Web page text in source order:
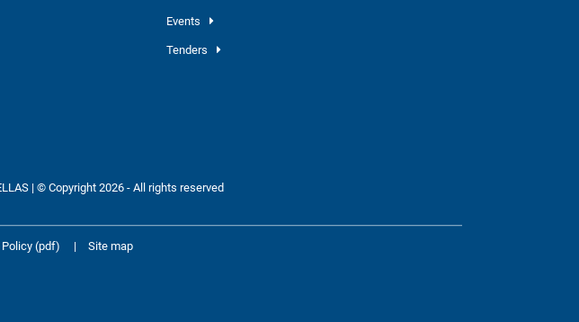
Events
Tenders
| © Copyright 2026 - All rights reserved
Policy (pdf) | Site map